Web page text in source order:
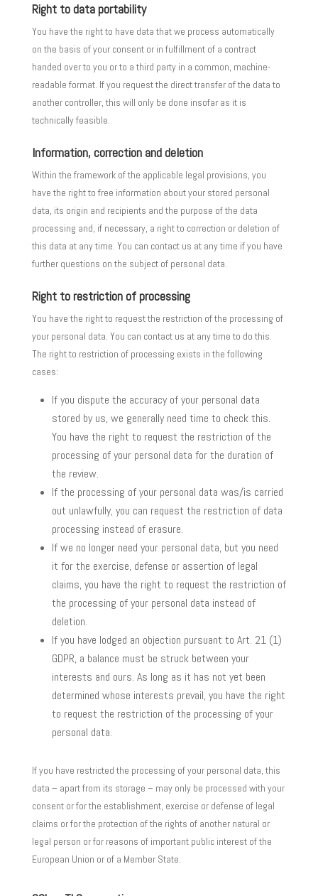
Right to data portability
You have the right to have data that we process automatically
on the basis of your consent or in fulfillment of a contract
handed over to you or to a third party in a common, machine-
readable format. If you request the direct transfer of the data to
another controller, this will only be done insofar as it is
technically feasible.
Information, correction and deletion
Within the framework of the applicable legal provisions, you
have the right to free information about your stored personal
data, its origin and recipients and the purpose of the data
processing and, if necessary, a right to correction or deletion of
this data at any time. You can contact us at any time if you have
further questions on the subject of personal data.
Right to restriction of processing
You have the right to request the restriction of the processing of
your personal data. You can contact us at any time to do this.
The right to restriction of processing exists in the following
cases:
If you dispute the accuracy of your personal data
stored by us, we generally need time to check this.
You have the right to request the restriction of the
processing of your personal data for the duration of
the review.
If the processing of your personal data was/is carried
out unlawfully, you can request the restriction of data
processing instead of erasure.
If we no longer need your personal data, but you need
it for the exercise, defense or assertion of legal
claims, you have the right to request the restriction of
the processing of your personal data instead of
deletion.
If you have lodged an objection pursuant to Art. 21 (1)
GDPR, a balance must be struck between your
interests and ours. As long as it has not yet been
determined whose interests prevail, you have the right
to request the restriction of the processing of your
personal data.
If you have restricted the processing of your personal data, this
data – apart from its storage – may only be processed with your
consent or for the establishment, exercise or defense of legal
claims or for the protection of the rights of another natural or
legal person or for reasons of important public interest of the
European Union or of a Member State.